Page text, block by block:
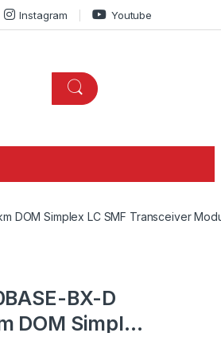
Instagram Youtube
DOM Simplex LC SMF Transceiver
BX-D
DOM Simplex